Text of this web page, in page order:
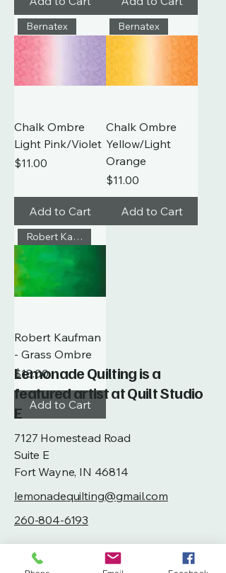
Bernatex
Chalk Ombre
Light Pink/Violet
Price
$11.00
Add to Cart
Bernatex
Chalk Ombre
Yellow/Light
Orange
Price
$11.00
Add to Cart
Robert Kaufman
Robert Kaufman
- Grass Ombre
Price
$13.00
Add to Cart
Lemonade Quilting is a
featured artist at Quilt Studio
E
7127 Homestead Road
Suite E
Fort Wayne, IN 46814
lemonadequilting@gmail.com
260-804-6193